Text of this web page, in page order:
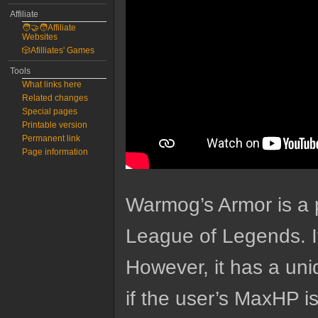
Warmog’s Armor is
League of Legends.
However, it has a
if the user’s MaxHP
Affiliate
🧑‍🤝‍🧑Affiliate
Websites
🎲Afilliates' Games
Tools
What links here
Related changes
Special pages
Printable version
Permanent link
Page information